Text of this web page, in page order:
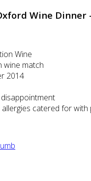
Wine Dinner
Wine
wine match
2014
catered for